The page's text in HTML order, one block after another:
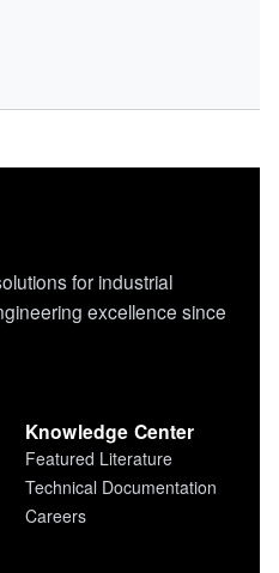
for industrial
excellence since
Knowledge Center
Featured Literature
Technical Documentation
Careers